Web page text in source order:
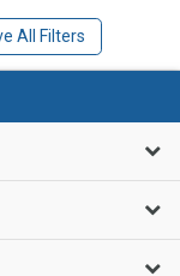
All Filters